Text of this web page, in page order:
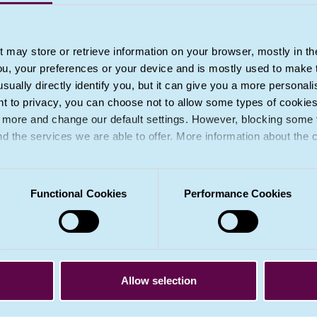
may store or retrieve information on your browser, mostly in
your preferences or your device and is mostly used to
directly identify you, but it can give you a more
to privacy, you can choose not to allow some types of
and change our default settings. However, blocking
the services we are able to offer. More information about the
Functional Cookies Performance Cookies
Allow selection
3A. Section 14 of the 2018 Act, and
safeguard data subjects’ rights, freedoms
point (b) of paragraph 2 (but not within point
4. Decisions referred to in paragraph 2
data referred to in Article 9(1), unless point
measures to safeguard the data subject’s
place.
(71),(72),
Important note about UK GDPR recitals
Recitals to the GDPR are saved into UK
UK GDPR. However, they have not been
recitals are no longer relevant if the